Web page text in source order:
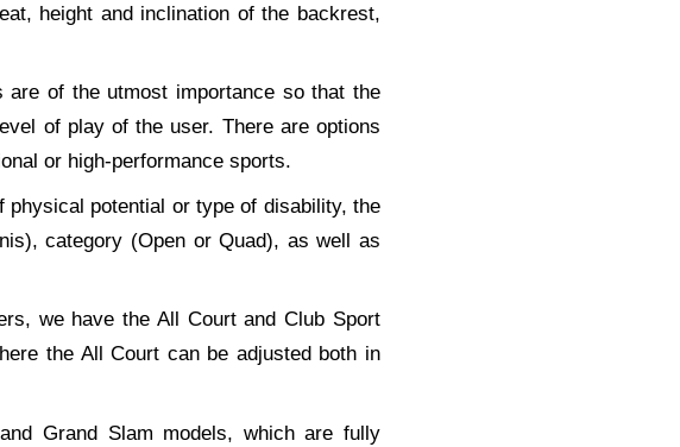
height and inclination of the backrest,
are of the utmost importance so that the
of play of the user. There are options
or high-performance sports.
physical potential or type of disability, the
category (Open or Quad), as well as
we have the All Court and Club Sport
the All Court can be adjusted both in
Grand Slam models, which are fully